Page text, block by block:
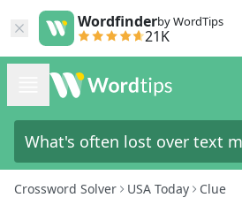
Wordfinderby WordTips
21K
Crossword Solver USA Today Clue